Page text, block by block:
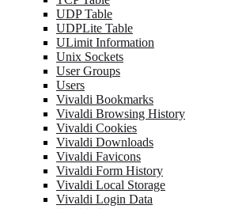
UDP Table
UDPLite Table
ULimit Information
Unix Sockets
User Groups
Users
Vivaldi Bookmarks
Vivaldi Browsing History
Vivaldi Cookies
Vivaldi Downloads
Vivaldi Favicons
Vivaldi Form History
Vivaldi Local Storage
Vivaldi Login Data